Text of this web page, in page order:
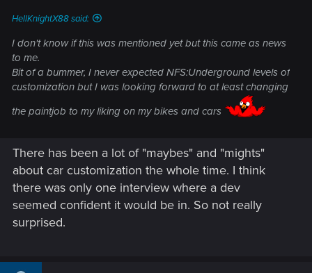
HellKnightX88 said:
I don't know if this was mentioned yet but this came as news
to me.
Bit of a bummer, I never expected NFS:Underground levels of
customization but I was looking forward to at least changing
the paintjob to my liking on my bikes and cars
There has been a lot of "maybes" and "mights"
about car customization the whole time. I think
there was only one interview where a dev
seemed confident it would be in. So not really
surprised.